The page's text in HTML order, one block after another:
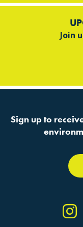
Join
Sign up to